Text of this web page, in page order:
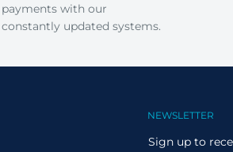
payments with our
constantly updated systems.
NEWSLETTER
Sign up to